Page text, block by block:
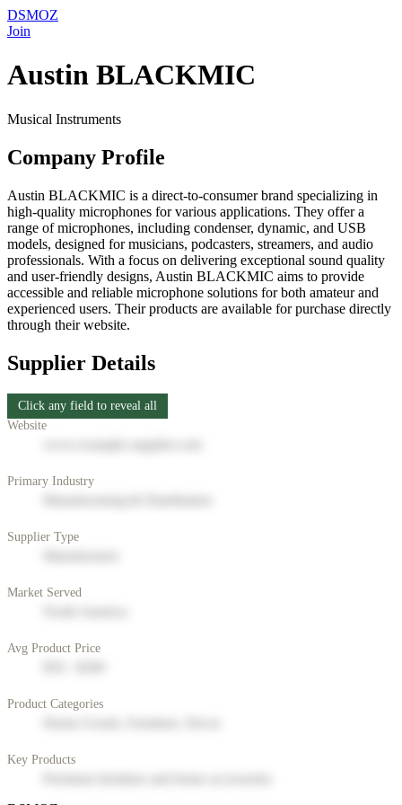
DSMOZ
Join
Austin BLACKMIC
Musical Instruments
Company Profile
Austin BLACKMIC is a direct-to-consumer brand specializing in
high-quality microphones for various applications. They offer a
range of microphones, including condenser, dynamic, and USB
models, designed for musicians, podcasters, streamers, and audio
professionals. With a focus on delivering exceptional sound quality
and user-friendly designs, Austin BLACKMIC aims to provide
accessible and reliable microphone solutions for both amateur and
experienced users. Their products are available for purchase directly
through their website.
Supplier Details
Click any field to reveal all
Website
Primary Industry
Supplier Type
Market Served
Avg Product Price
Product Categories
Key Products